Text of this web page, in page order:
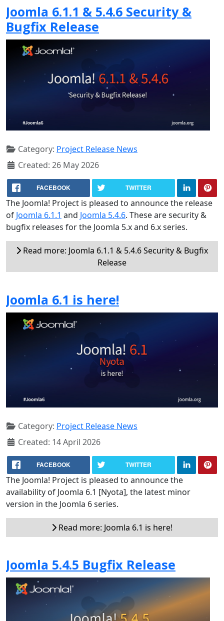
Joomla 6.1.1 & 5.4.6 Security &
Bugfix Release
Category: Project Release News
Created: 26 May 2026
FACEBOOK TWITTER
The Joomla! Project is pleased to announce the release
of Joomla 6.1.1 and Joomla 5.4.6. These are security &
bugfix releases for the Joomla 5.x and 6.x series.
Read more: Joomla 6.1.1 & 5.4.6 Security & Bugfix
Release
Joomla 6.1 is here!
Category: Project Release News
Created: 14 April 2026
FACEBOOK TWITTER
The Joomla! Project is pleased to announce the
availability of Joomla 6.1 [Nyota], the latest minor
version in the Joomla 6 series.
Read more: Joomla 6.1 is here!
Joomla 5.4.5 Bugfix Release